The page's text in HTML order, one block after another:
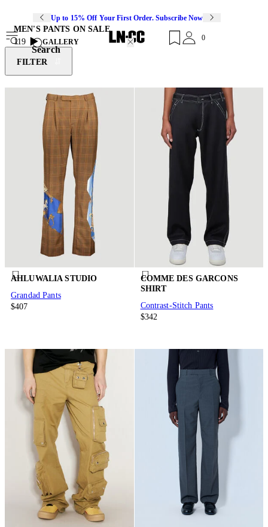
Up to 15% Off Your First Order. Subscribe Now
Search
0
MEN'S PANTS ON SALE
119
GALLERY
FILTER
AHLUWALIA STUDIO
Grandad Pants
$407
COMME DES GARCONS
SHIRT
Contrast-Stitch Pants
$342